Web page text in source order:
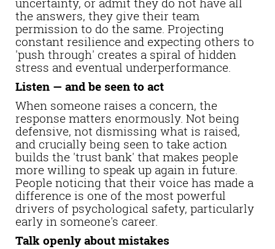
the answers, they give their team
permission to do the same. Projecting
constant resilience and expecting others to
'push through' creates a spiral of hidden
stress and eventual underperformance.
Listen — and be seen to act
When someone raises a concern, the
response matters enormously. Not being
defensive, not dismissing what is raised,
and crucially being seen to take action
builds the 'trust bank' that makes people
more willing to speak up again in future.
People noticing that their voice has made a
difference is one of the most powerful
drivers of psychological safety, particularly
early in someone's career.
Talk openly about mistakes